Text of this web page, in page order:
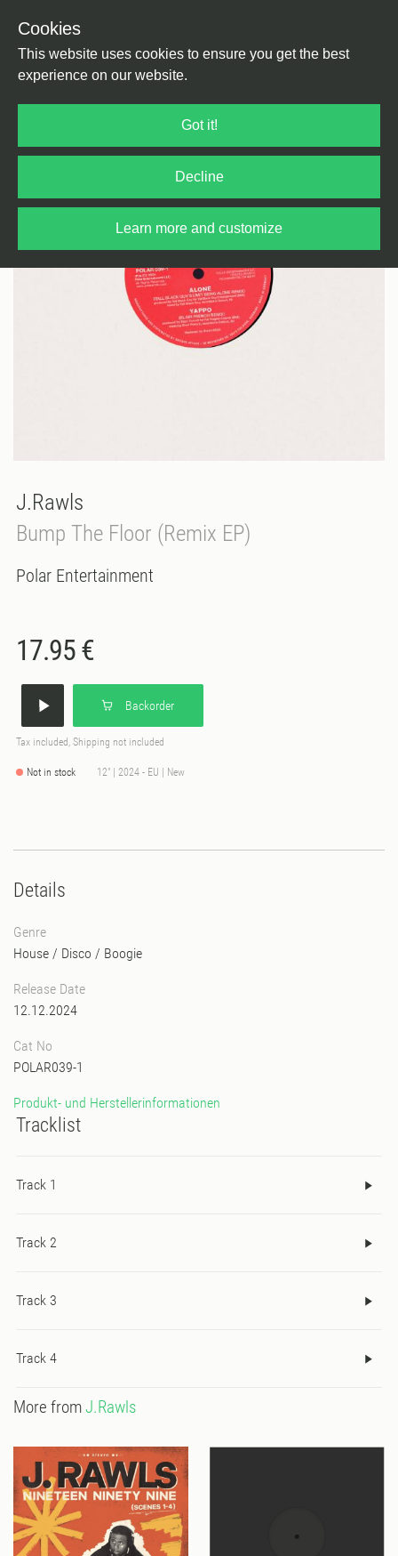
Cookies
This website uses cookies to ensure you get the best
experience on our website.
Got it!
Decline
Learn more and customize
J.Rawls
Bump The Floor (Remix EP)
Polar Entertainment
17.95 €
Backorder
Tax included, Shipping not included
Not in stock 12" | 2024 - EU | New
Details
Genre
House / Disco / Boogie
Release Date
12.12.2024
Cat No
POLAR039-1
Produkt- und Herstellerinformationen
Tracklist
Track 1
Track 2
Track 3
Track 4
More fromJ.Rawls